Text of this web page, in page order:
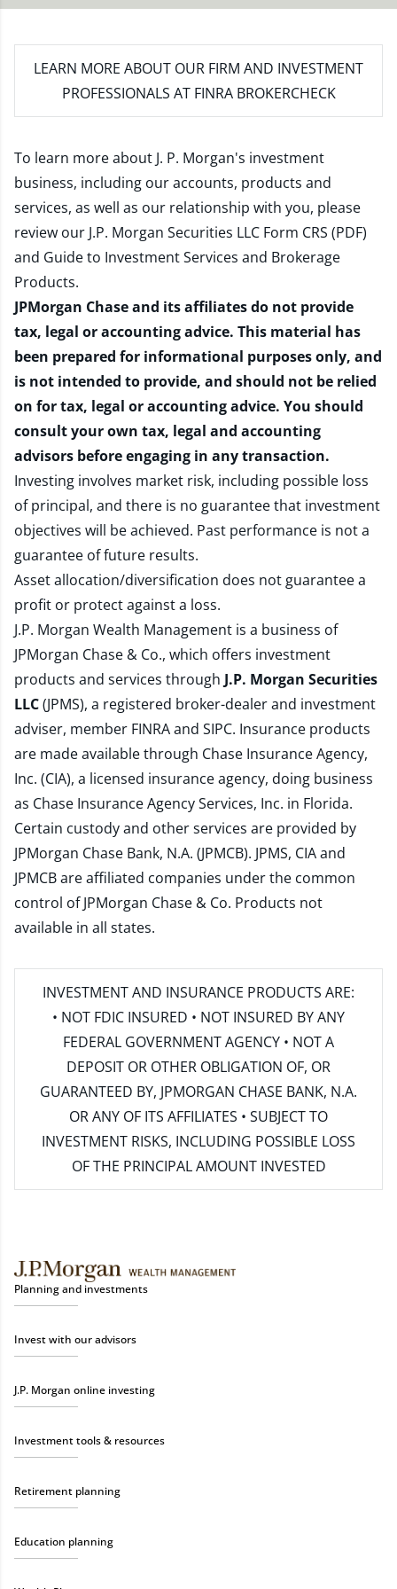
LEARN MORE ABOUT OUR FIRM AND INVESTMENT
PROFESSIONALS AT FINRA BROKERCHECK
To learn more about J. P. Morgan's investment
business, including our accounts, products and
services, as well as our relationship with you, please
review our J.P. Morgan Securities LLC Form CRS (PDF)
and Guide to Investment Services and Brokerage
Products.
JPMorgan Chase and its affiliates do not provide
tax, legal or accounting advice. This material has
been prepared for informational purposes only, and
is not intended to provide, and should not be relied
on for tax, legal or accounting advice. You should
consult your own tax, legal and accounting
advisors before engaging in any transaction.
Investing involves market risk, including possible loss
of principal, and there is no guarantee that investment
objectives will be achieved. Past performance is not a
guarantee of future results.
Asset allocation/diversification does not guarantee a
profit or protect against a loss.
J.P. Morgan Wealth Management is a business of
JPMorgan Chase & Co., which offers investment
products and services through J.P. Morgan Securities
LLC(JPMS), a registered broker-dealer and investment
adviser, member FINRAand SIPC. Insurance products
are made available through Chase Insurance Agency,
Inc. (CIA), a licensed insurance agency, doing business
as Chase Insurance Agency Services, Inc. in Florida.
Certain custody and other services are provided by
JPMorgan Chase Bank, N.A. (JPMCB). JPMS, CIA and
JPMCB are affiliated companies under the common
control of JPMorgan Chase & Co. Products not
available in all states.
INVESTMENT AND INSURANCE PRODUCTS ARE:
• NOT FDIC INSURED • NOT INSURED BY ANY
FEDERAL GOVERNMENT AGENCY • NOT A
DEPOSIT OR OTHER OBLIGATION OF, OR
GUARANTEED BY, JPMORGAN CHASE BANK, N.A.
OR ANY OF ITS AFFILIATES • SUBJECT TO
INVESTMENT RISKS, INCLUDING POSSIBLE LOSS
OF THE PRINCIPAL AMOUNT INVESTED
Planning and investments
Invest with our advisors
J.P. Morgan online investing
Investment tools & resources
Retirement planning
Education planning